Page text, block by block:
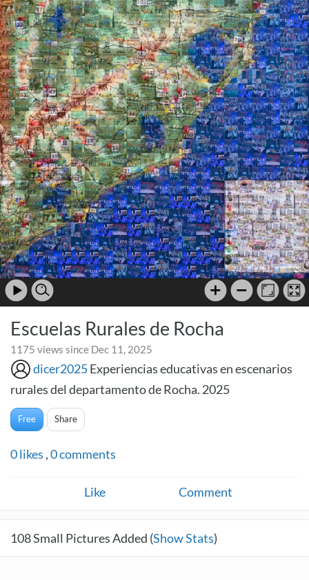
Escuelas Rurales de Rocha
1175 views since Dec 11, 2025
dicer2025Experiencias educativas en escenarios
rurales del departamento de Rocha. 2025
Free Share
0likes ,0comments
Like Comment
108Small Pictures Added (Show Stats)